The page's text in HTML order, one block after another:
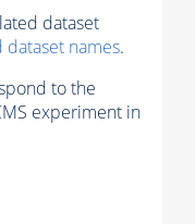
dataset
dataset names.
to the
experiment in